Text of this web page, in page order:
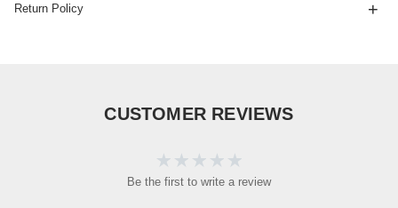
Return Policy
CUSTOMER REVIEWS
Be the first to write a review